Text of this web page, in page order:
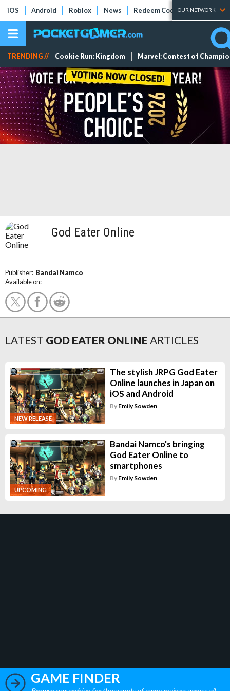
iOS Android Roblox News Redeem Codes Tier Lists
OUR NETWORK
TRENDING // Cookie Run: Kingdom Marvel: Contest of
God Eater Online
Publisher: Bandai Namco
Available on:
LATEST GOD EATER ONLINE ARTICLES
NEW RELEASE
The stylish JRPG God Eater
Online launches in Japan on
iOS and Android
By Emily Sowden
UPCOMING
Bandai Namco's bringing
God Eater Online to
smartphones
By Emily Sowden
GAME FINDER